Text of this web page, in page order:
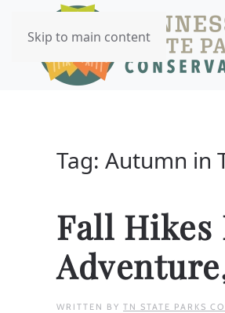
Skip to main content
Tag: Autumn in
Fall Hikes
WRITTEN BY TN STATE PARKS